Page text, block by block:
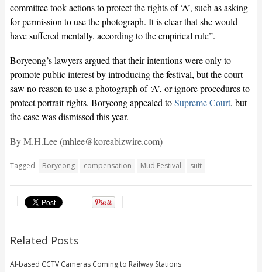
committee took actions to protect the rights of ‘A’, such as asking
for permission to use the photograph. It is clear that she would
have suffered mentally, according to the empirical rule”.
Boryeong’s lawyers argued that their intentions were only to
promote public interest by introducing the festival, but the court
saw no reason to use a photograph of ‘A’, or ignore procedures to
protect portrait rights. Boryeong appealed toSupreme Court, but
the case was dismissed this year.
By M.H.Lee (mhlee@koreabizwire.com)
Tagged Boryeong compensation Mud Festival suit
Related Posts
AI-based CCTV Cameras Coming to Railway Stations